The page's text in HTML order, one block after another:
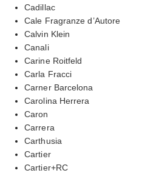
Cadillac
Cale Fragranze d’Autore
Calvin Klein
Canali
Carine Roitfeld
Carla Fracci
Carner Barcelona
Carolina Herrera
Caron
Carrera
Carthusia
Cartier
Cartier+RC